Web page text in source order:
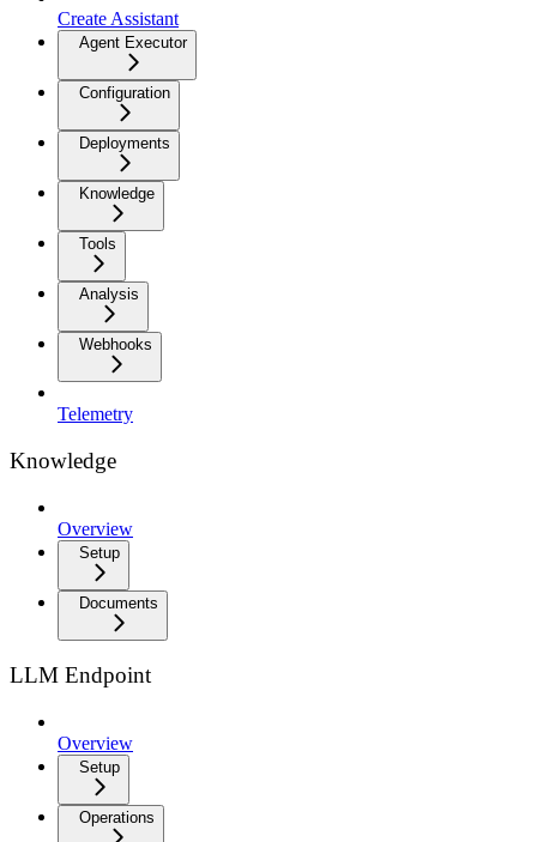
Create Assistant
Agent Executor
Configuration
Deployments
Knowledge
Tools
Analysis
Webhooks
Telemetry
Knowledge
Overview
Setup
Documents
LLM Endpoint
Overview
Setup
Operations